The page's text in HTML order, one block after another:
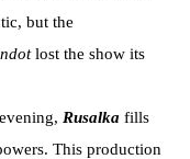
but the
lost the show its
Rusalka fills
This production